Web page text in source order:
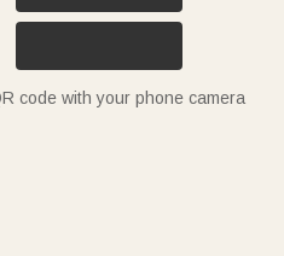
code with your phone camera